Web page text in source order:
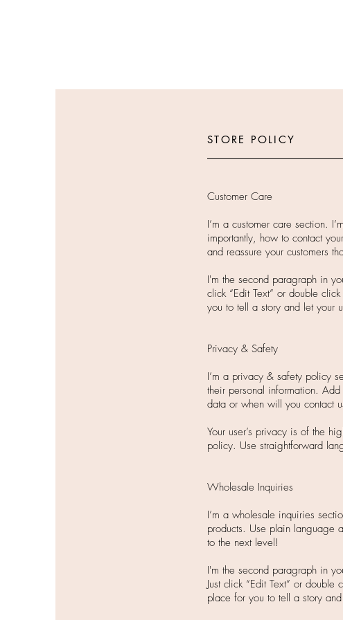
STORE POLICY
Customer Care
I’m a customer care section.
importantly, how to contact
and reassure your customers
I'm the second paragraph in
click “Edit Text” or double
you to tell a story and let your
Privacy & Safety
I’m a privacy & safety policy
their personal information.
data or when will you contact
Your user’s privacy is of the
policy. Use straightforward
Wholesale Inquiries
I’m a wholesale inquiries
products. Use plain language
to the next level!
I'm the second paragraph in
Just click “Edit Text” or
place for you to tell a story